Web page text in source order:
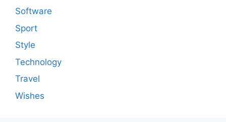
Software
Sport
Style
Technology
Travel
Wishes